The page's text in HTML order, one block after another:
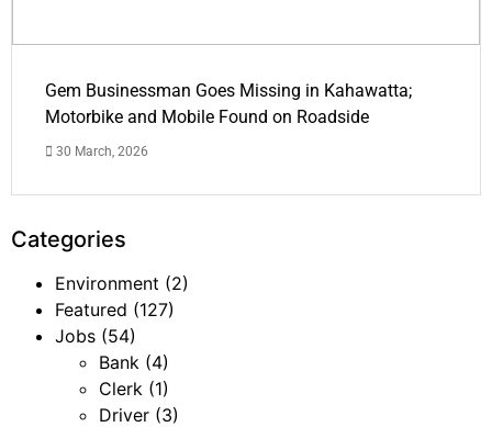
Gem Businessman Goes Missing in Kahawatta;
Motorbike and Mobile Found on Roadside
30 March, 2026
Categories
Environment (2)
Featured (127)
Jobs (54)
Bank (4)
Clerk (1)
Driver (3)